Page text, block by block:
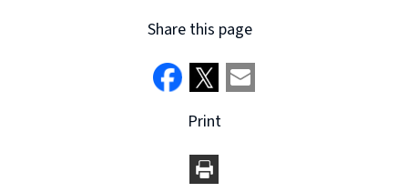
Share this page
Print